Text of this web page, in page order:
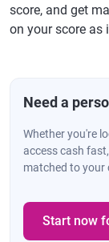
score, and get
on your score as
Need a
Whether you're
access cash
matched to your
Start now